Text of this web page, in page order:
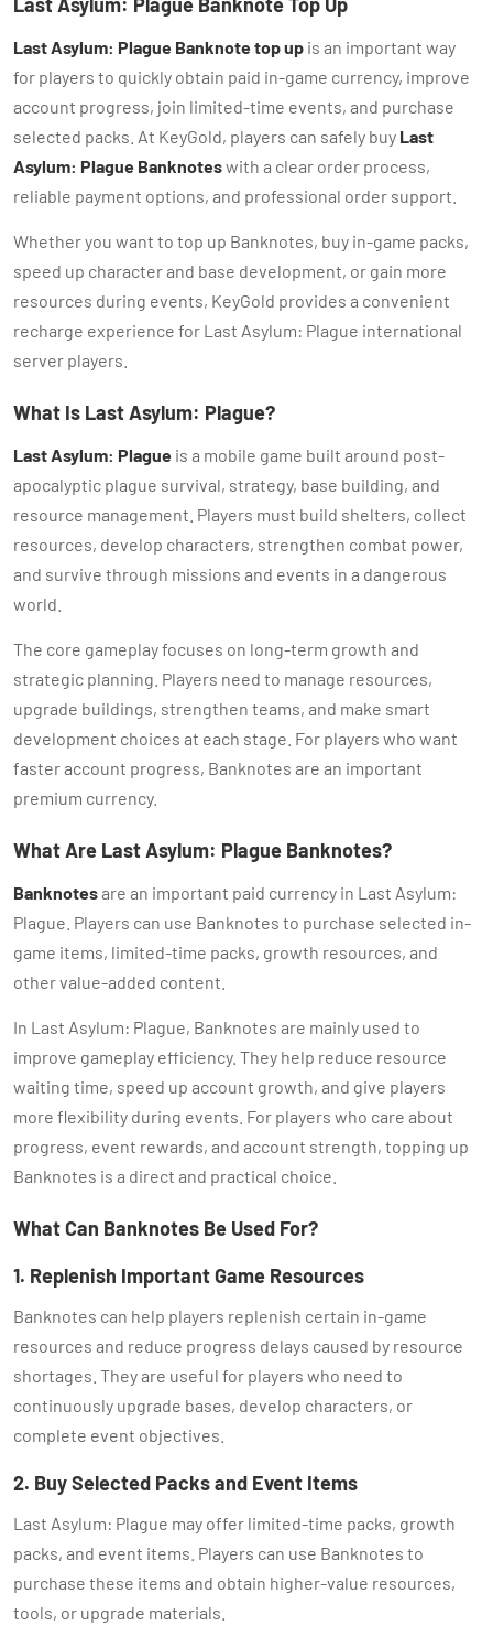
Last Asylum: Plague Banknote top up is an important way
for players to quickly obtain paid in-game currency, improve
account progress, join limited-time events, and purchase
selected packs. At KeyGold, players can safely buy Last
Asylum: Plague Banknoteswith a clear order process,
reliable payment options, and professional order support.
Whether you want to top up Banknotes, buy in-game packs,
speed up character and base development, or gain more
resources during events, KeyGold provides a convenient
recharge experience for Last Asylum: Plague international
server players.
What Is Last Asylum: Plague?
Last Asylum: Plague is a mobile game built around post-
apocalyptic plague survival, strategy, base building, and
resource management. Players must build shelters, collect
resources, develop characters, strengthen combat power,
and survive through missions and events in a dangerous
world.
The core gameplay focuses on long-term growth and
strategic planning. Players need to manage resources,
upgrade buildings, strengthen teams, and make smart
development choices at each stage. For players who want
faster account progress, Banknotes are an important
premium currency.
What Are Last Asylum: Plague Banknotes?
Banknotesare an important paid currency in Last Asylum:
Plague. Players can use Banknotes to purchase selected in-
game items, limited-time packs, growth resources, and
other value-added content.
In Last Asylum: Plague, Banknotes are mainly used to
improve gameplay efficiency. They help reduce resource
waiting time, speed up account growth, and give players
more flexibility during events. For players who care about
progress, event rewards, and account strength, topping up
Banknotes is a direct and practical choice.
What Can Banknotes Be Used For?
1. Replenish Important Game Resources
Banknotes can help players replenish certain in-game
resources and reduce progress delays caused by resource
shortages. They are useful for players who need to
continuously upgrade bases, develop characters, or
complete event objectives.
2. Buy Selected Packs and Event Items
Last Asylum: Plague may offer limited-time packs, growth
packs, and event items. Players can use Banknotes to
purchase these items and obtain higher-value resources,
tools, or upgrade materials.